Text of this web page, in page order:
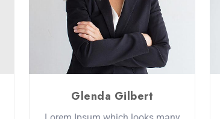
Glenda Gilbert